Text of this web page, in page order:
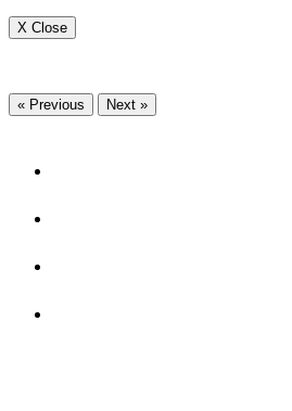
X Close
« Previous Next »